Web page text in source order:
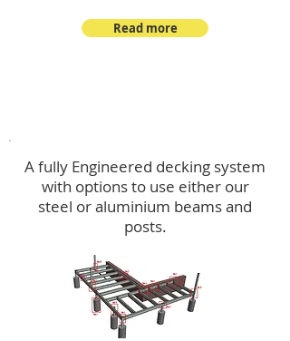
Read more
A fully Engineered decking system
with options to use either our
steel or aluminium beams and
posts.